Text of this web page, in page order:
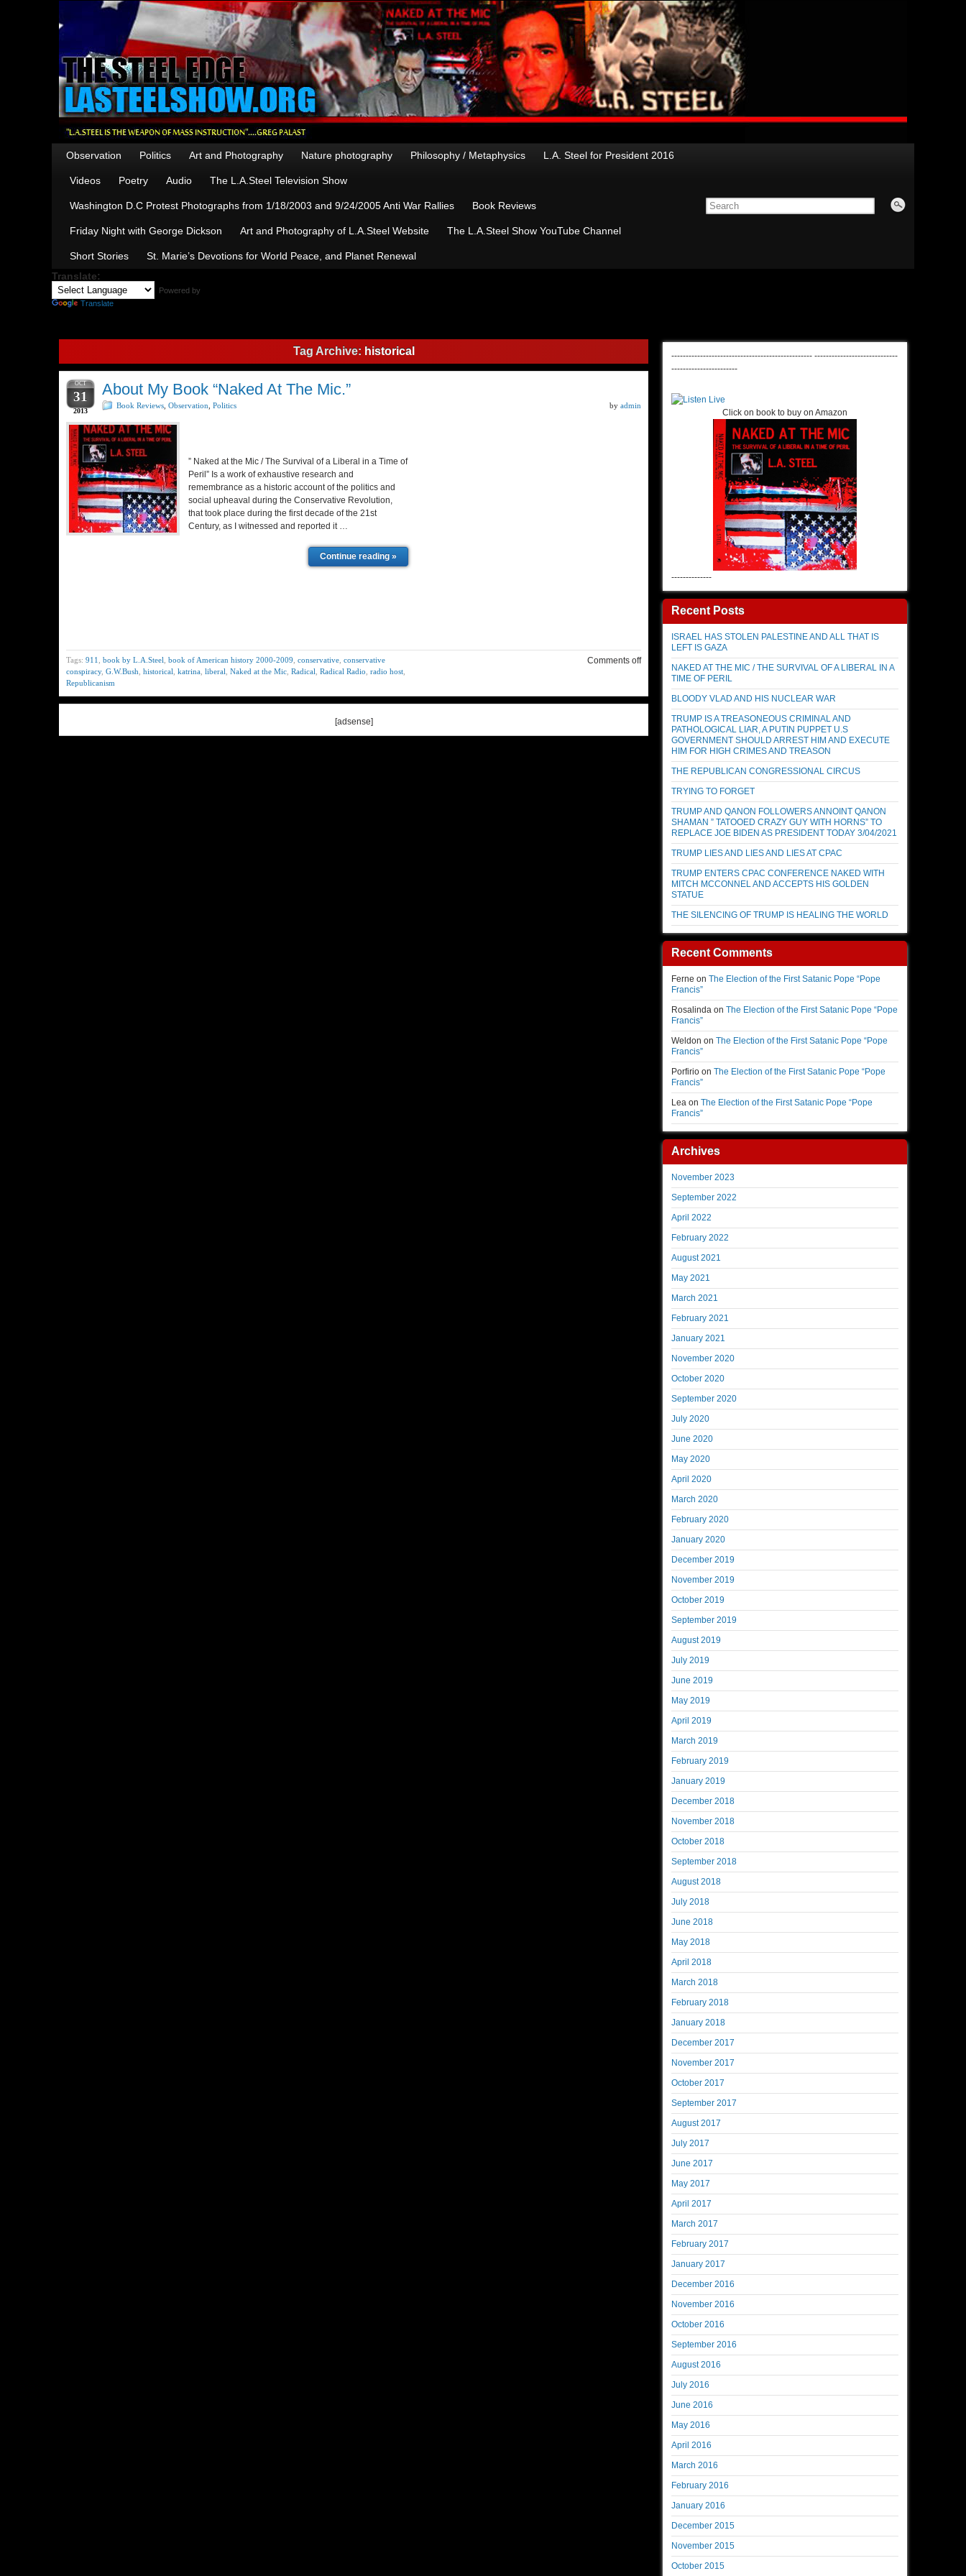
Observation Politics Art and Photography Nature photography Philosophy / Metaphysics L.A. Steel for President 2016
Videos Poetry Audio The L.A.Steel Television Show
Washington D.C Protest Photographs from 1/18/2003 and 9/24/2005 Anti War Rallies Book Reviews
Friday Night with George Dickson Art and Photography of L.A.Steel Website The L.A.Steel Show YouTube Channel
Short Stories
St. Marie’s Devotions for World Peace, and Planet Renewal
Translate:
Powered by
Translate
Tag Archive: historical
OCT
31
2013
About My Book “Naked At The Mic.”
Book Reviews Observation Politics by admin
” Naked at the Mic / The Survival of a Liberal in a Time of
Peril” Is a work of exhaustive research and
remembrance as a historic account of the politics and
social upheaval during the Conservative Revolution,
that took place during the first decade of the 21st
Century, as I witnessed and reported it …
Continue reading »
Tags: 911 book by L.A.Steel book of American history 2000-2009 conservative conservative
conspiracy, G.W.Bush historical katrina liberal Naked at the Mic Radical Radical Radio radio host
Republicanism
Comments off
[adsense]
------------------------------------------------- -----------------------------
-----------------------
Click on book to buy on Amazon
--------------
Recent Posts
ISRAEL HAS STOLEN PALESTINE AND ALL THAT IS
LEFT IS GAZA
NAKED AT THE MIC / THE SURVIVAL OF A LIBERAL IN A
TIME OF PERIL
BLOODY VLAD AND HIS NUCLEAR WAR
TRUMP IS A TREASONEOUS CRIMINAL AND
PATHOLOGICAL LIAR, A PUTIN PUPPET U.S
GOVERNMENT SHOULD ARREST HIM AND EXECUTE
HIM FOR HIGH CRIMES AND TREASON
THE REPUBLICAN CONGRESSIONAL CIRCUS
TRYING TO FORGET
TRUMP AND QANON FOLLOWERS ANNOINT QANON
SHAMAN ” TATOOED CRAZY GUY WITH HORNS” TO
REPLACE JOE BIDEN AS PRESIDENT TODAY 3/04/2021
TRUMP LIES AND LIES AND LIES AT CPAC
TRUMP ENTERS CPAC CONFERENCE NAKED WITH
MITCH MCCONNEL AND ACCEPTS HIS GOLDEN
STATUE
THE SILENCING OF TRUMP IS HEALING THE WORLD
Recent Comments
Ferne on The Election of the First Satanic Pope “Pope
Francis”
Rosalinda on The Election of the First Satanic Pope “Pope
Francis”
Weldon on The Election of the First Satanic Pope “Pope
Francis”
Porfirio on The Election of the First Satanic Pope “Pope
Francis”
Lea on The Election of the First Satanic Pope “Pope
Francis”
Archives
November 2023
September 2022
April 2022
February 2022
August 2021
May 2021
March 2021
February 2021
January 2021
November 2020
October 2020
September 2020
July 2020
June 2020
May 2020
April 2020
March 2020
February 2020
January 2020
December 2019
November 2019
October 2019
September 2019
August 2019
July 2019
June 2019
May 2019
April 2019
March 2019
February 2019
January 2019
December 2018
November 2018
October 2018
September 2018
August 2018
July 2018
June 2018
May 2018
April 2018
March 2018
February 2018
January 2018
December 2017
November 2017
October 2017
September 2017
August 2017
July 2017
June 2017
May 2017
April 2017
March 2017
February 2017
January 2017
December 2016
November 2016
October 2016
September 2016
August 2016
July 2016
June 2016
May 2016
April 2016
March 2016
February 2016
January 2016
December 2015
November 2015
October 2015